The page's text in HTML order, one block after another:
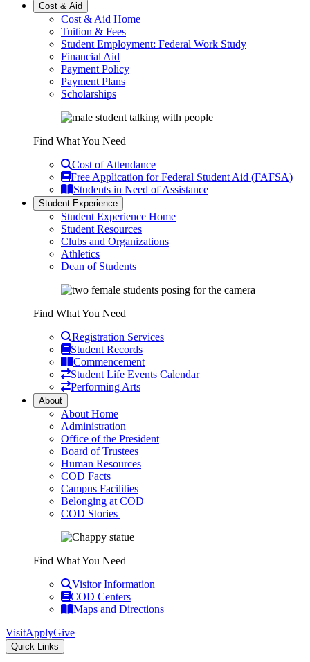
Cost & Aid
Cost & Aid Home
Tuition & Fees
Student Employment: Federal Work Study
Financial Aid
Payment Policy
Payment Plans
Scholarships
Find What You Need
Cost of Attendance
Free Application for Federal Student Aid (FAFSA)
Students in Need of Assistance
Student Experience
Student Experience Home
Student Resources
Clubs and Organizations
Athletics
Dean of Students
Find What You Need
Registration Services
Student Records
Commencement
Student Life Events Calendar
Performing Arts
About
About Home
Administration
Office of the President
Board of Trustees
Human Resources
COD Facts
Campus Facilities
Belonging at COD
COD Stories
Find What You Need
Visitor Information
COD Centers
Maps and Directions
VisitApplyGive
Quick Links